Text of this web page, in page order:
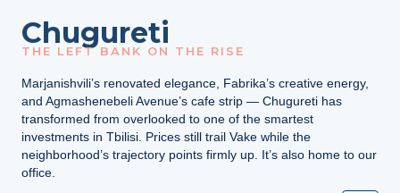
Chugureti
THE LEFT BANK ON THE RISE
Marjanishvili’s renovated elegance, Fabrika’s creative energy,
and Agmashenebeli Avenue’s cafe strip — Chugureti has
transformed from overlooked to one of the smartest
investments in Tbilisi. Prices still trail Vake while the
neighborhood’s trajectory points firmly up. It’s also home to our
office.